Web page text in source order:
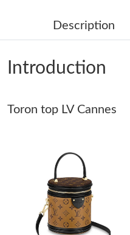
Just Sold: Bob from
Just Sold: Milo from Salt Lake
Just Sold: Zane from Seattle
Just Sold: Alice from
Just Sold: Sam from Atlanta
Just Sold: Paul from Salt
Description
Introduction
Toron top LV Cannes